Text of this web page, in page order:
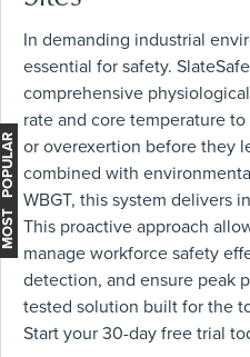
In demanding industrial
essential for safety.
comprehensive
rate and core temperature
or overexertion before they
combined with
WBGT, this system delivers
This proactive approach
manage workforce safety
detection, and ensure peak
tested solution built for the
Start your 30-day free trial
MOST POPULAR